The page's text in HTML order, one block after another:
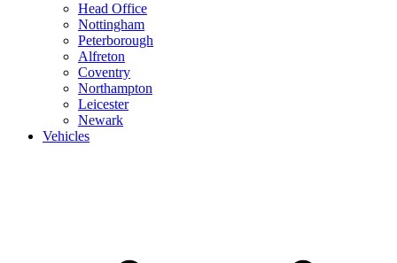
Head Office
Nottingham
Peterborough
Alfreton
Coventry
Northampton
Leicester
Newark
Vehicles